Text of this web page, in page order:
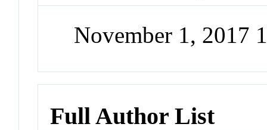
November 1, 2017
Full Author List